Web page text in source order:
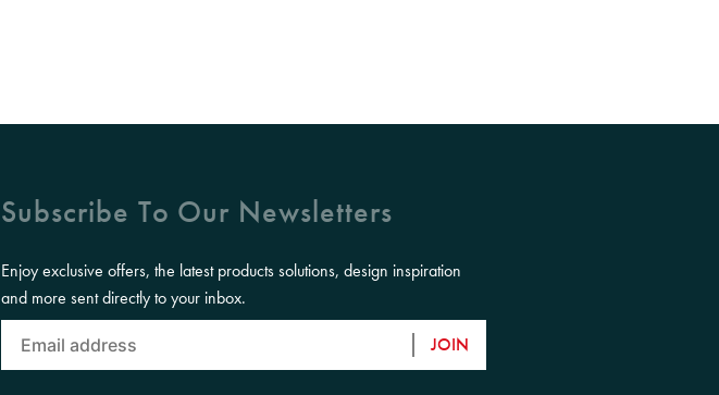
Subscribe To Our Newsletters
Enjoy exclusive offers, the latest products solutions, design inspiration
and more sent directly to your inbox.
JOIN